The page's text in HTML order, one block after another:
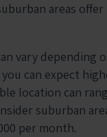
areas
vary depending
can expect
location can
suburban
per month.